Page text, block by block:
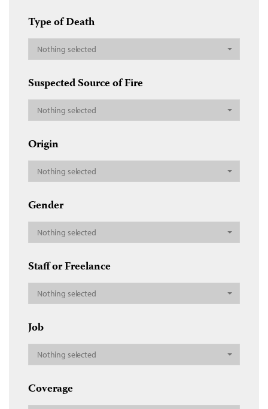
Type of Death
Nothing selected
Suspected Source of Fire
Nothing selected
Origin
Nothing selected
Gender
Nothing selected
Staff or Freelance
Nothing selected
Job
Nothing selected
Coverage